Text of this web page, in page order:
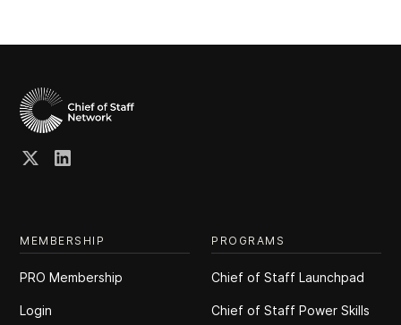
MEMBERSHIP
PRO Membership
Login
PROGRAMS
Chief of Staff Launchpad
Chief of Staff Power Skills